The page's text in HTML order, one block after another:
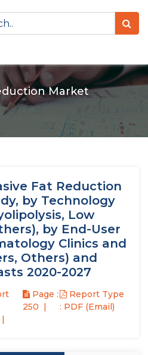
Market
Fat Reduction
by Technology
Low
by End-User
Clinics and
Others) and
2020-2027
Page :
250
Report Type
: PDF (Email)